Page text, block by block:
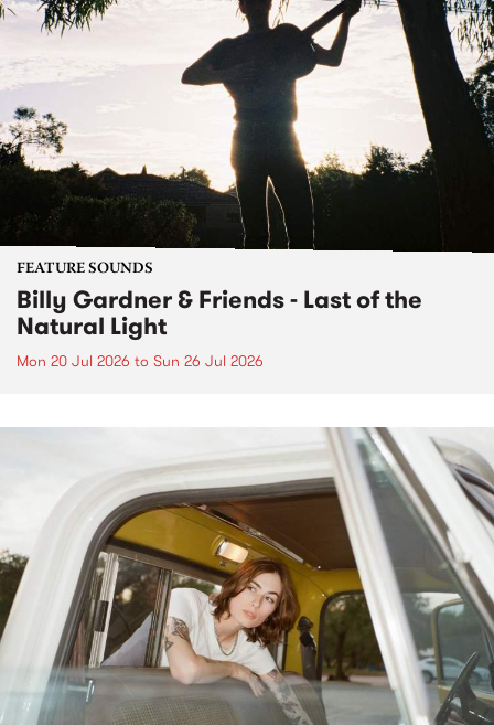
FEATURE SOUNDS
Billy Gardner & Friends - Last of the
Natural Light
Mon 20 Jul 2026 to Sun 26 Jul 2026